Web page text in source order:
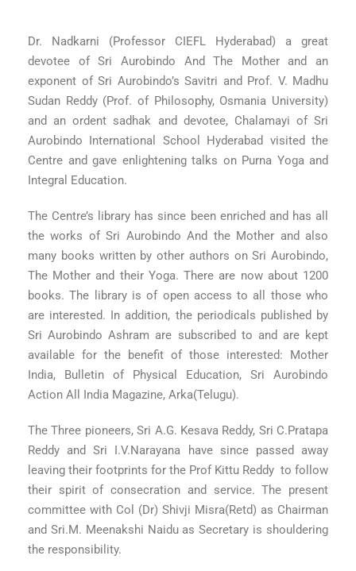
Dr. Nadkarni (Professor CIEFL Hyderabad) a great
devotee of Sri Aurobindo And The Mother and an
exponent of Sri Aurobindo’s Savitri and Prof. V. Madhu
Sudan Reddy (Prof. of Philosophy, Osmania University)
and an ordent sadhak and devotee, Chalamayi of Sri
Aurobindo International School Hyderabad visited the
Centre and gave enlightening talks on Purna Yoga and
Integral Education.
The Centre’s library has since been enriched and has all
the works of Sri Aurobindo And the Mother and also
many books written by other authors on Sri Aurobindo,
The Mother and their Yoga. There are now about 1200
books. The library is of open access to all those who
are interested. In addition, the periodicals published by
Sri Aurobindo Ashram are subscribed to and are kept
available for the benefit of those interested: Mother
India, Bulletin of Physical Education, Sri Aurobindo
Action All India Magazine, Arka(Telugu).
The Three pioneers, Sri A.G. Kesava Reddy, Sri C.Pratapa
Reddy and Sri I.V.Narayana have since passed away
leaving their footprints for the Prof Kittu Reddy to follow
their spirit of consecration and service. The present
committee with Col (Dr) Shivji Misra(Retd) as Chairman
and Sri.M. Meenakshi Naidu as Secretary is shouldering
the responsibility.